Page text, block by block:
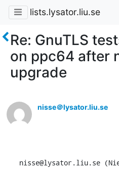
lists.lysator.liu.se
Re: GnuTLS
on ppc64 after
upgrade
nisse＠lysator.liu.se
nisse@lysator.liu.se